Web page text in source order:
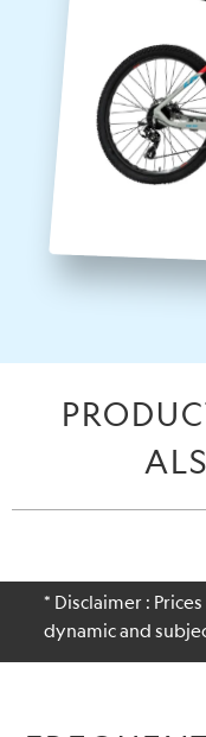
* Disclaimer :
dynamic and